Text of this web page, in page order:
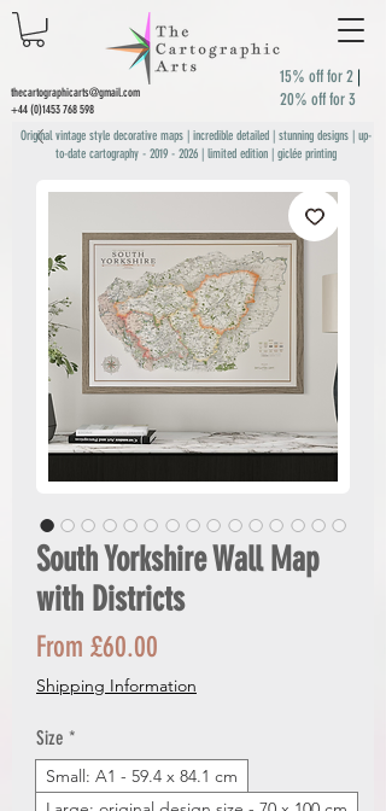
thecartographicarts@gmail.com
+44 (0)1453 768 598
15% off for 2 |
20% off for 3
Original vintage style decorative maps | incredible detailed | stunning designs | up-
to-date cartography - 2019 - 2026| limited edition | giclée printing
South Yorkshire Wall Map
with Districts
From £60.00
Price
Shipping Information
Size *
Small: A1 - 59.4 x 84.1 cm